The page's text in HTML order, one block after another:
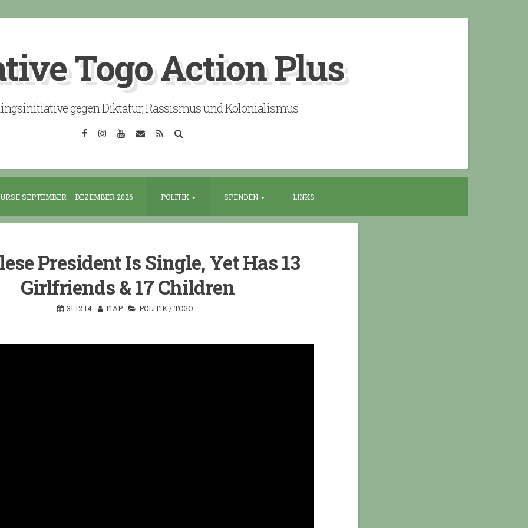
Togo Action Plus
gegen Diktatur, Rassismus und Kolonialismus
FacebookInstagramYouTube
EmailRSS
SEPTEMBER – DEZEMBER 2026 POLITIK SPENDEN LINKS
President Is Single, Yet Has 13
Girlfriends & 17 Children
31.12.14 ITAP POLITIK/TOGO